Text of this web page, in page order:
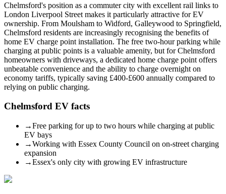
Chelmsford's position as a commuter city with excellent rail links to
London Liverpool Street makes it particularly attractive for EV
ownership. From Moulsham to Widford, Galleywood to Springfield,
Chelmsford residents are increasingly recognising the benefits of
home EV charge point installation. The free two-hour parking while
charging at public points is a valuable amenity, but for Chelmsford
homeowners with driveways, a dedicated home charge point offers
unbeatable convenience and the ability to charge overnight on
economy tariffs, typically saving £400-£600 annually compared to
relying on public charging.
Chelmsford EV facts
→Free parking for up to two hours while charging at public
EV bays
→Working with Essex County Council on on-street charging
expansion
→Essex's only city with growing EV infrastructure